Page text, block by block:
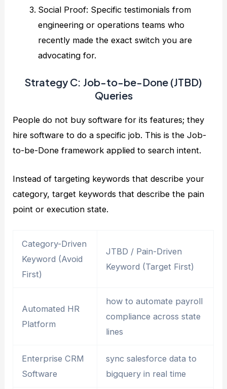
Social Proof: Specific testimonials from
engineering or operations teams who
recently made the exact switch you are
advocating for.
Strategy C: Job-to-be-Done (JTBD)
Queries
People do not buy software for its features; they
hire software to do a specific job. This is the Job-
to-be-Done framework applied to search intent.
Instead of targeting keywords that describe your
category, target keywords that describe the pain
point or execution state.
Category-Driven
Keyword (Avoid
First)
JTBD / Pain-Driven
Keyword (Target First)
Automated HR
Platform
how to automate payroll
compliance across state
lines
Enterprise CRM
Software
sync salesforce data to
bigquery in real time